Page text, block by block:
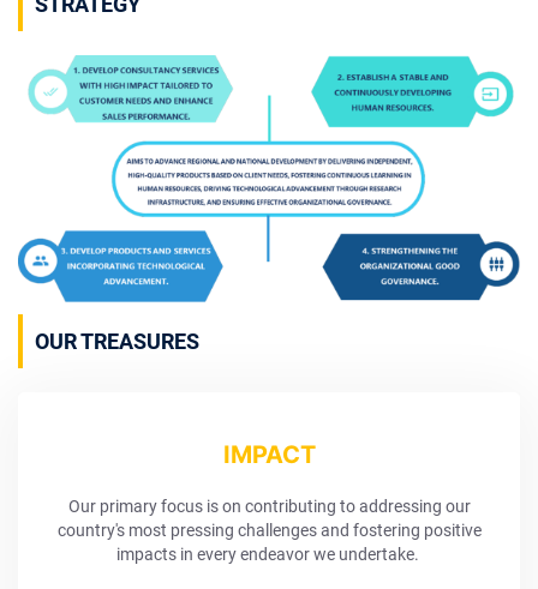
OUR TREASURES
IMPACT
Our primary focus is on contributing to addressing our
country's most pressing challenges and fostering positive
impacts in every endeavor we undertake.